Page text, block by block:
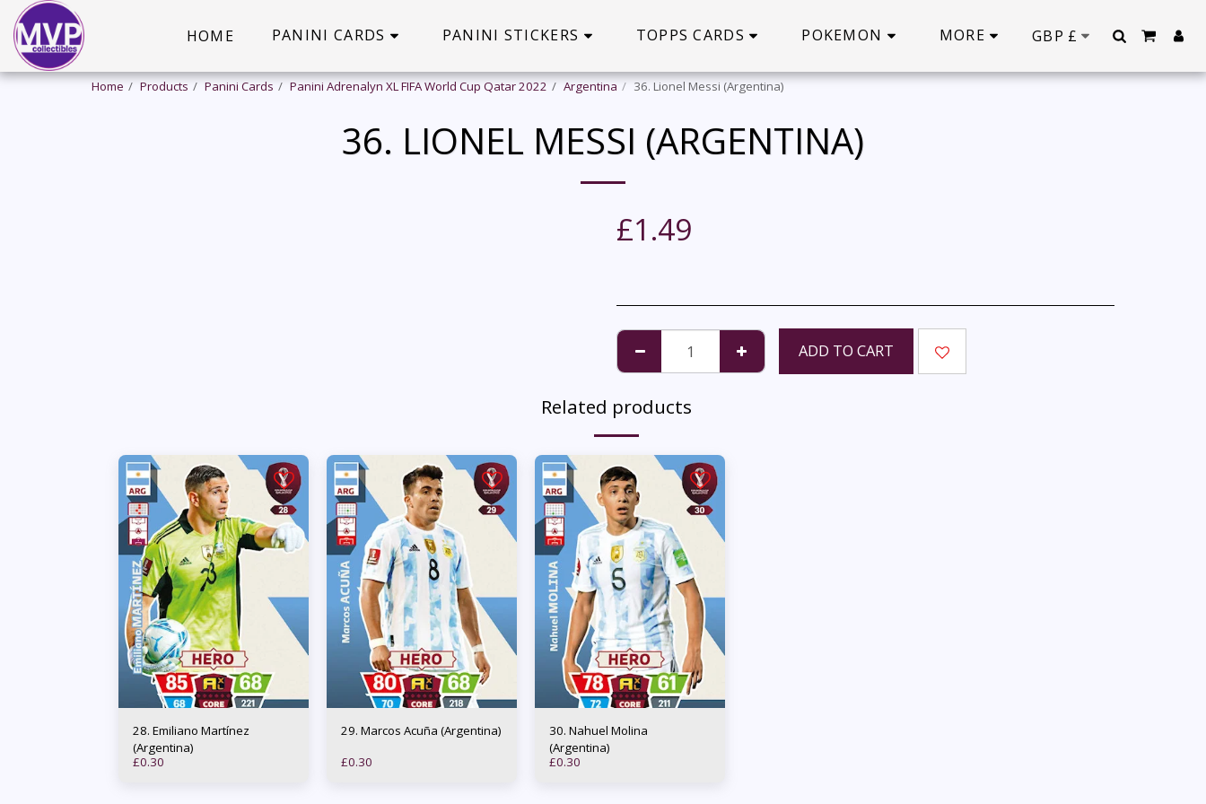
HOME PANINI CARDS PANINI STICKERS TOPPS CARDS POKEMON MORE GBP £
Home Products Panini Cards Panini Adrenalyn XL FIFA World Cup Qatar 2022 Argentina 36. Lionel Messi (Argentina)
36. LIONEL MESSI (ARGENTINA)
£1.49
ADD TO CART
Related products
28. Emiliano Martínez
(Argentina)
£0.30
29. Marcos Acuña (Argentina)
£0.30
30. Nahuel Molina
(Argentina)
£0.30